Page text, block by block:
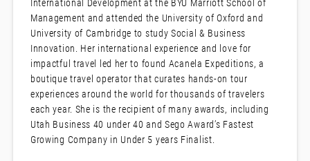
International Development at the BYU Marriott School of
Management and attended the University of Oxford and
University of Cambridge to study Social & Business
Innovation. Her international experience and love for
impactful travel led her to found Acanela Expeditions, a
boutique travel operator that curates hands-on tour
experiences around the world for thousands of travelers
each year. She is the recipient of many awards, including
Utah Business 40 under 40 and Sego Award’s Fastest
Growing Company in Under 5 years Finalist.